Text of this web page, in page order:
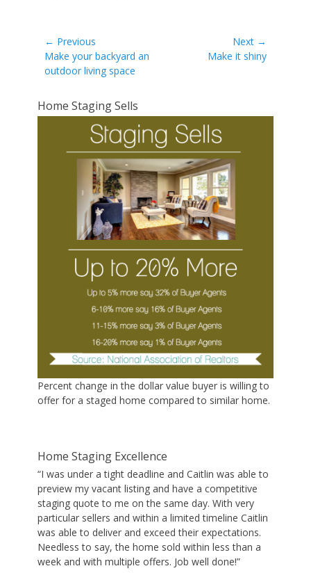
Post
navigation
← Previous
Previous
post:
Make your backyard an
outdoor living space
Next →
Make it shiny
Home Staging Sells
Percent change in the dollar value buyer is willing to
offer for a staged home compared to similar home.
Home Staging Excellence
“I was under a tight deadline and Caitlin was able to
preview my vacant listing and have a competitive
staging quote to me on the same day. With very
particular sellers and within a limited timeline Caitlin
was able to deliver and exceed their expectations.
Needless to say, the home sold within less than a
week and with multiple offers. Job well done!”